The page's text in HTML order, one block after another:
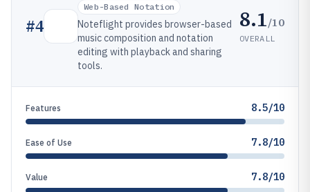
#4
Web-Based Notation
Noteflight provides browser-based
music composition and notation
editing with playback and sharing
tools.
8.1/10
OVERALL
Features 8.5/10
Ease of Use 7.8/10
Value 7.8/10